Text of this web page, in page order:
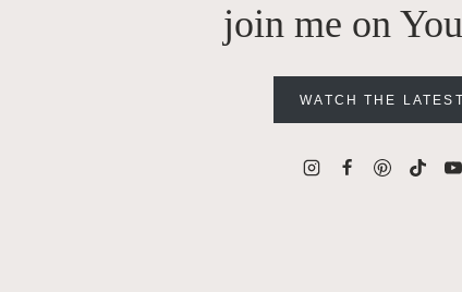
join me on
WATCH THE LATEST